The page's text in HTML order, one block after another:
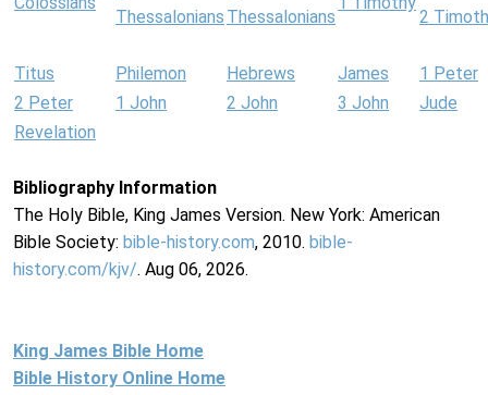
Thessalonians Thessalonians
2
Titus Philemon Hebrews James
1 Peter
2 Peter
1 John 2 John 3 John
Jude
Revelation
Bibliography Information
The Holy Bible, King James Version. New York: American
Bible Society: bible-history.com, 2010. bible-
history.com/kjv/. Aug 06, 2026.
King James Bible Home
Bible History Online Home